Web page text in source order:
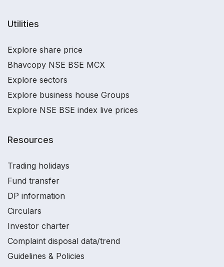
Utilities
Explore share price
Bhavcopy NSE BSE MCX
Explore sectors
Explore business house Groups
Explore NSE BSE index live prices
Resources
Trading holidays
Fund transfer
DP information
Circulars
Investor charter
Complaint disposal data/trend
Guidelines & Policies